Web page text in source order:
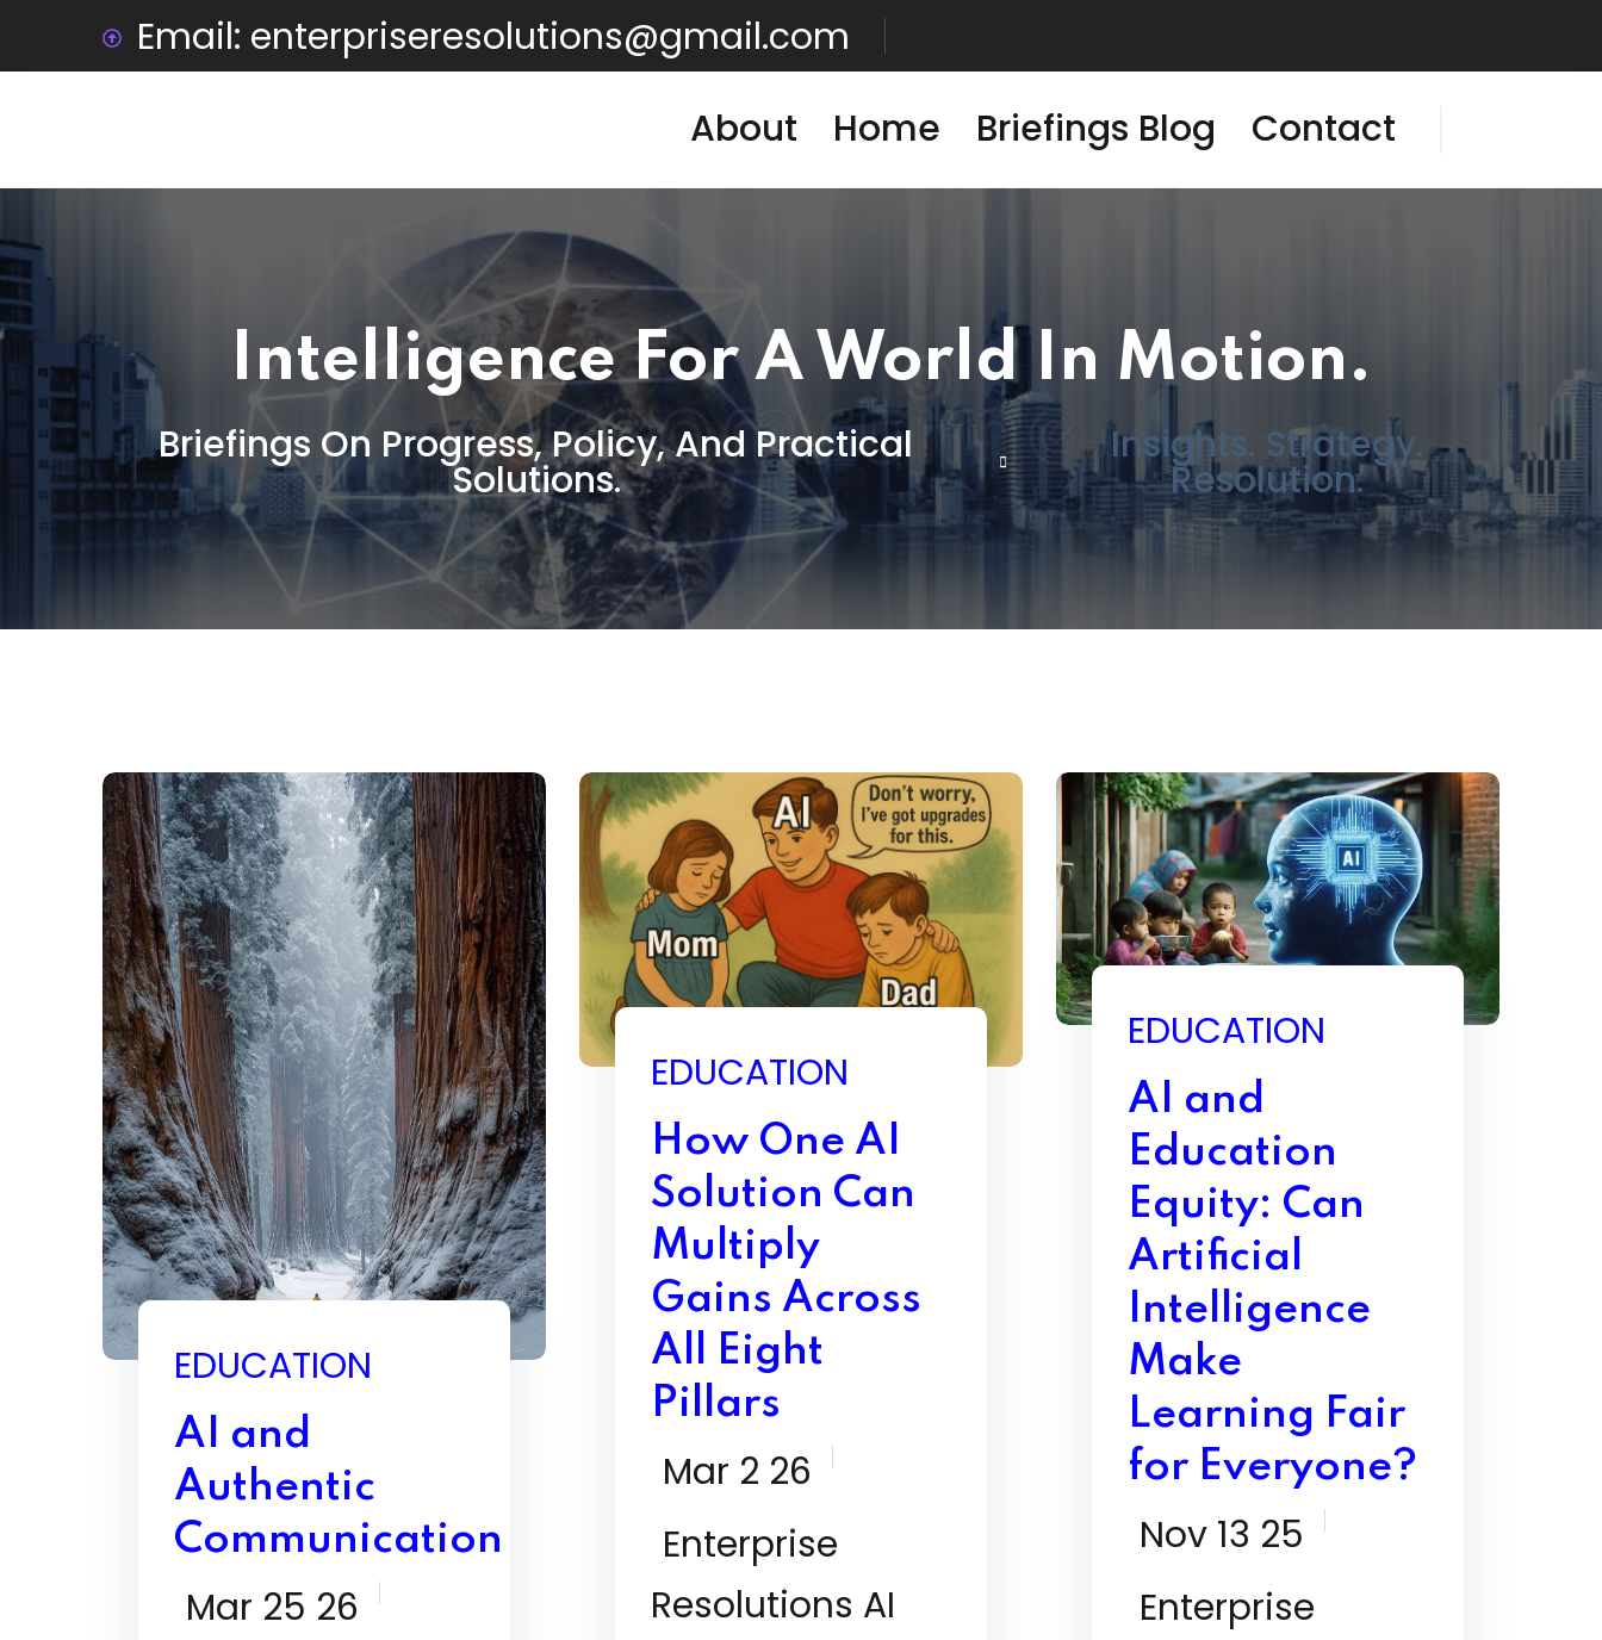
Email: enterpriseresolutions@gmail.com
About
Home Briefings Blog Contact
Intelligence For A World In Motion.
Briefings On Progress, Policy, And Practical
Solutions.
Insights. Strategy.
Resolution.
EDUCATION
AI and
Authentic
Communication
Mar 25 26
EDUCATION
How One AI
Solution Can
Multiply
Gains Across
All Eight
Pillars
Mar 2 26
Enterprise
Resolutions AI
EDUCATION
AI and
Education
Equity: Can
Artificial
Intelligence
Make
Learning Fair
for Everyone?
Nov 13 25
Enterprise